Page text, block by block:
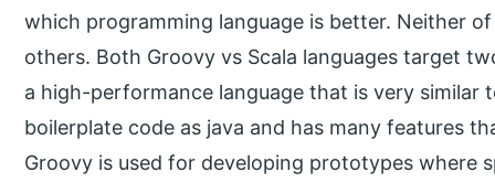
which programming language is better. Neither
others. Both Groovy vs Scala languages target
a high-performance language that is very
boilerplate code as java and has many features
Groovy is used for developing prototypes where